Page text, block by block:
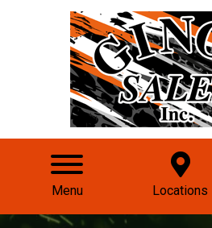
Menu Locations